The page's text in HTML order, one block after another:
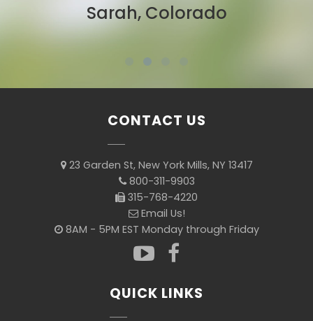
Sarah, Colorado
CONTACT US
23 Garden St, New York Mills, NY 13417
800-311-9903
315-768-4220
Email Us!
8AM - 5PM EST Monday through Friday
QUICK LINKS